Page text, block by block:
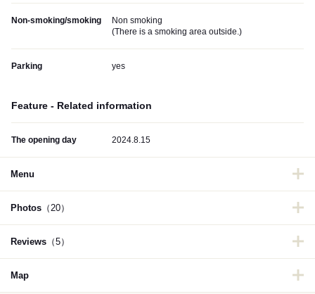
Non-smoking/smoking
Non smoking
(There is a smoking area outside. )
Parking yes
Feature - Related information
The opening day 2024.8.15
Menu
Photos （20）
Reviews （5）
Map